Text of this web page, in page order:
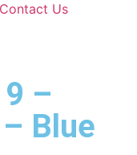
Contact Us
–
Blue